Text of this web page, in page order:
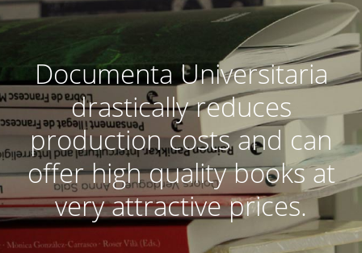
Documenta Universitaria
drastically reduces
production costs and can
offer high quality books at
very attractive prices.